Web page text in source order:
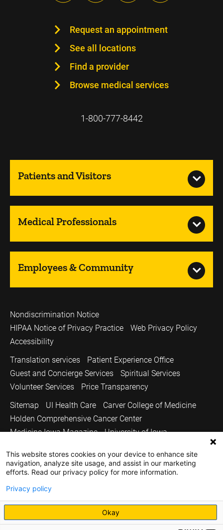
Request an appointment
See all locations
Find a provider
Browse medical services
1-800-777-8442
Patients and Visitors
Medical Professionals
Employees & Community
Nondiscrimination Notice
HIPAA Notice of Privacy Practice
Web Privacy Policy
Accessibility
Translation services
Patient Experience Office
Guest and Concierge Services
Spiritual Services
Volunteer Services
Price Transparency
Sitemap
UI Health Care
Carver College of Medicine
Holden Comprehensive Cancer Center
Medicine Iowa Magazine
University of Iowa
Copyright © 2026
The University of Iowa. All Rights Reserved.
This website stores cookies on your device to enhance site
navigation, analyze site usage, and assist in our marketing
efforts. Read our privacy policy for more information.
Privacy policy
Okay